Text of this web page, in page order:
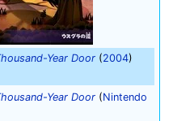
Year Door (2004)
Year Door (Nintendo